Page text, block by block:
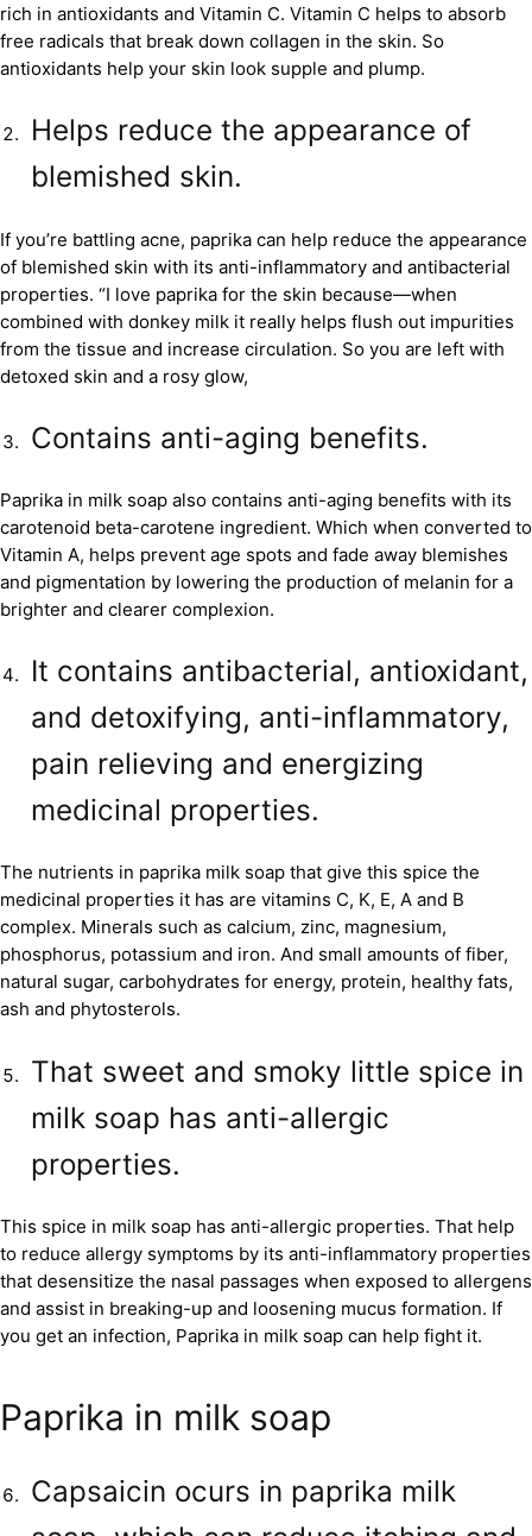
rich in antioxidants and Vitamin C. Vitamin C helps to absorb
free radicals that break down collagen in the skin. So
antioxidants help your skin look supple and plump.
Helps reduce the appearance of
blemished skin.
If you’re battling acne, paprika can help reduce the appearance
of blemished skin with its anti-inflammatory and antibacterial
properties. “I love paprika for the skin because—when
combined with donkey milk it really helps flush out impurities
from the tissue and increase circulation. So you are left with
detoxed skin and a rosy glow,
Contains anti-aging benefits.
Paprika in milk soap also contains anti-aging benefits with its
carotenoid beta-carotene ingredient. Which when converted to
Vitamin A, helps prevent age spots and fade away blemishes
and pigmentation by lowering the production of melanin for a
brighter and clearer complexion.
It contains antibacterial, antioxidant,
and detoxifying, anti-inflammatory,
pain relieving and energizing
medicinal properties.
The nutrients in paprika milk soap that give this spice the
medicinal properties it has are vitamins C, K, E, A and B
complex. Minerals such as calcium, zinc, magnesium,
phosphorus, potassium and iron. And small amounts of fiber,
natural sugar, carbohydrates for energy, protein, healthy fats,
ash and phytosterols.
That sweet and smoky little spice in
milk soap has anti-allergic
properties.
This spice in milk soap has anti-allergic properties. That help
to reduce allergy symptoms by its anti-inflammatory properties
that desensitize the nasal passages when exposed to allergens
and assist in breaking-up and loosening mucus formation. If
you get an infection, Paprika in milk soap can help fight it.
Paprika in milk soap
Capsaicin ocurs in paprika milk